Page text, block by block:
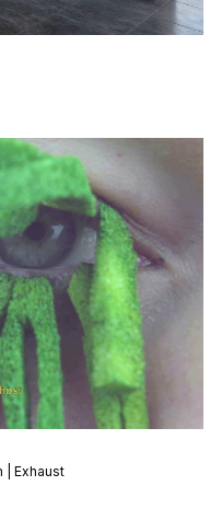
| Exhaust